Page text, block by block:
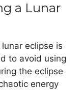
a Lunar
eclipse is
to avoid using
the eclipse
energy